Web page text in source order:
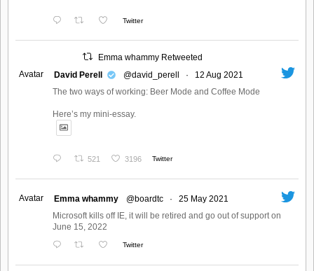
Twitter
Emma whammy Retweeted
Avatar
David Perell @david_perell ·
12 Aug 2021
The two ways of working: Beer Mode and Coffee Mode
Here’s my mini-essay.
521 3196 Twitter
Avatar Emma whammy @boardtc ·
25 May 2021
Microsoft kills off IE, it will be retired and go out of support on
June 15, 2022
Twitter